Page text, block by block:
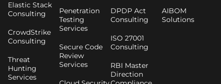
Elastic Stack
Consulting
CrowdStrike
Consulting
Threat
Hunting
Services
Penetration
Testing
Services
Secure Code
Review
Services
DPDP Act
Consulting
ISO 27001
Consulting
RBI Master
Direction
AIBOM
Solutions